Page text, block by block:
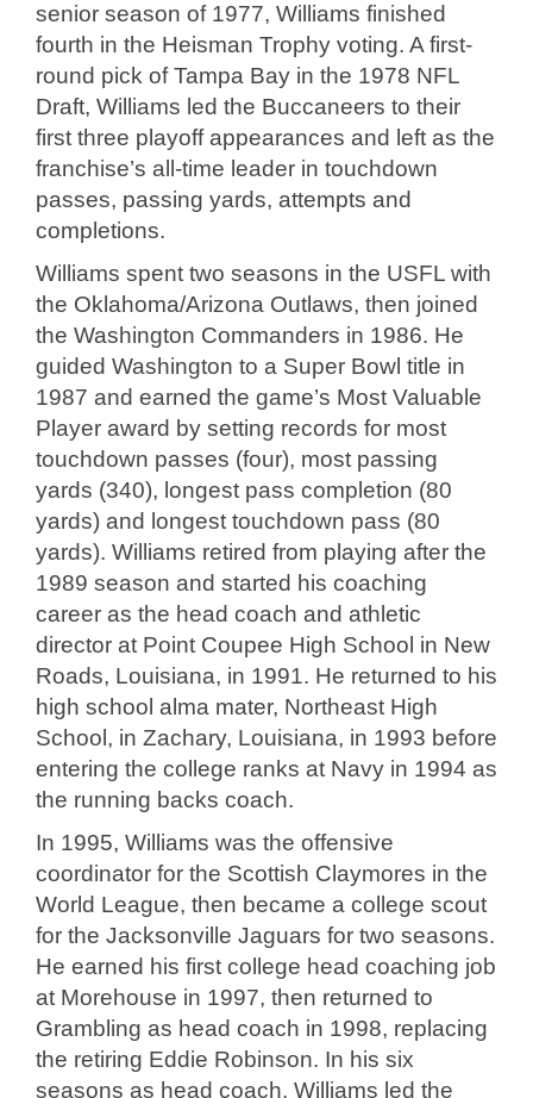
senior season of 1977, Williams finished
fourth in the Heisman Trophy voting. A first-
round pick of Tampa Bay in the 1978 NFL
Draft, Williams led the Buccaneers to their
first three playoff appearances and left as the
franchise’s all-time leader in touchdown
passes, passing yards, attempts and
completions.
Williams spent two seasons in the USFL with
the Oklahoma/Arizona Outlaws, then joined
the Washington Commanders in 1986. He
guided Washington to a Super Bowl title in
1987 and earned the game’s Most Valuable
Player award by setting records for most
touchdown passes (four), most passing
yards (340), longest pass completion (80
yards) and longest touchdown pass (80
yards). Williams retired from playing after the
1989 season and started his coaching
career as the head coach and athletic
director at Point Coupee High School in New
Roads, Louisiana, in 1991. He returned to his
high school alma mater, Northeast High
School, in Zachary, Louisiana, in 1993 before
entering the college ranks at Navy in 1994 as
the running backs coach.
In 1995, Williams was the offensive
coordinator for the Scottish Claymores in the
World League, then became a college scout
for the Jacksonville Jaguars for two seasons.
He earned his first college head coaching job
at Morehouse in 1997, then returned to
Grambling as head coach in 1998, replacing
the retiring Eddie Robinson. In his six
seasons as head coach, Williams led the